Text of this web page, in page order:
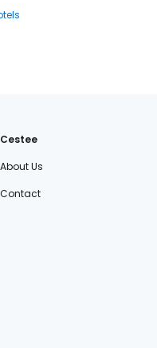
Cestee
About Us
Contact